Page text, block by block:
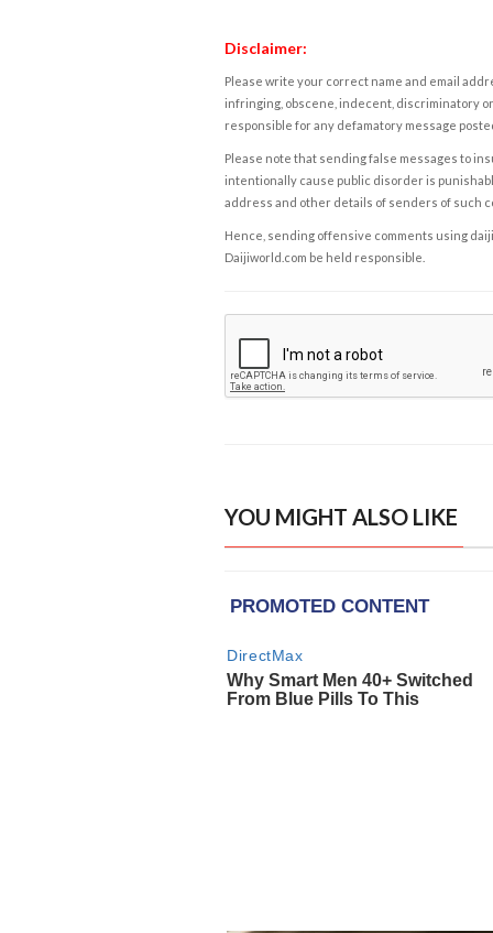
Disclaimer:
Please write your correct name and email
infringing, obscene, indecent, discriminatory
responsible for any defamatory message
Please note that sending false messages to
intentionally cause public disorder is
address and other details of senders of such
Hence, sending offensive comments using
Daijiworld.com be held responsible.
YOU MIGHT ALSO LIKE